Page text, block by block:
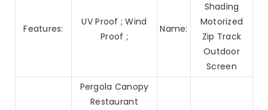
Features:
UV Proof ; Wind
Proof ;
Name:
Shading
Motorized
Zip Track
Outdoor
Screen
Pergola Canopy
Restaurant